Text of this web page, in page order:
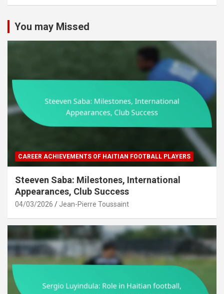
c
You may Missed
CAREER ACHIEVEMENTS OF HAITIAN FOOTBALL PLAYERS
Steeven Saba: Milestones, International
Appearances, Club Success
04/03/2026 Jean-Pierre Toussaint